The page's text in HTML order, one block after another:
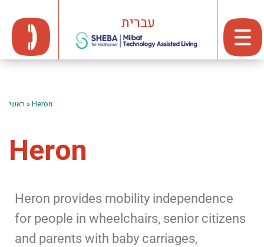
עברית
ראשי »Heron
Heron
Heron provides mobility independence
for people in wheelchairs, senior citizens
and parents with baby carriages,